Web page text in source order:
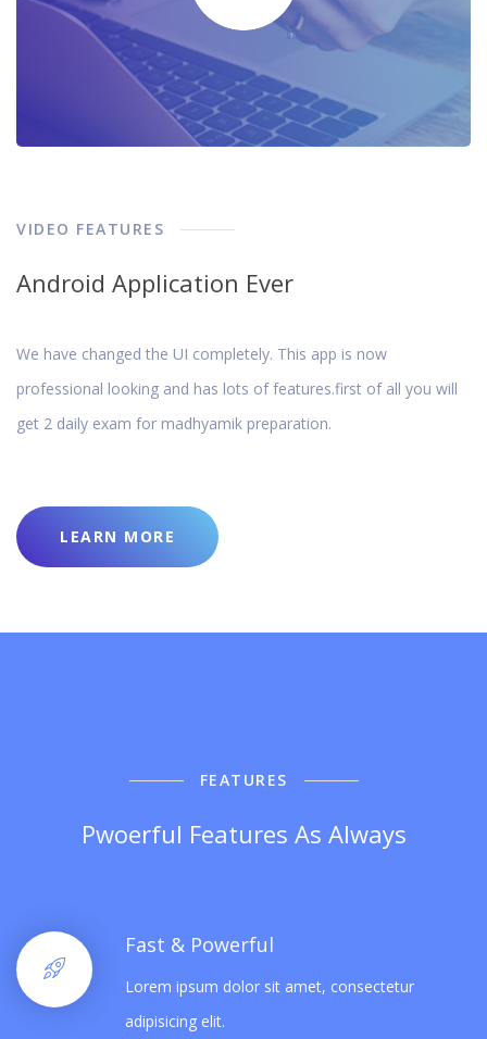
VIDEO FEATURES
Android Application Ever
We have changed the UI completely. This app is now
professional looking and has lots of features.first of all you will
get 2 daily exam for madhyamik preparation.
LEARN MORE
FEATURES
Pwoerful Features As Always
Fast & Powerful
Lorem ipsum dolor sit amet, consectetur
adipisicing elit.